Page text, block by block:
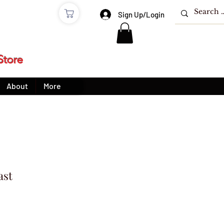
Sign Up/Login
About More